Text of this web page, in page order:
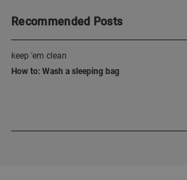
Recommended Posts
keep 'em clean
How to: Wash a sleeping bag